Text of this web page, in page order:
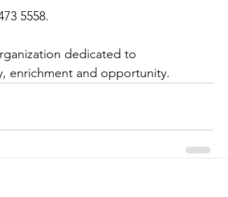
5558.
dedicated to
enrichment and opportunity.